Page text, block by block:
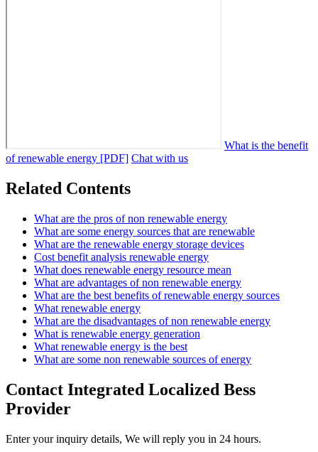
What is the benefit
of renewable energy [PDF] Chat with us
Related Contents
What are the pros of non renewable energy
What are some energy sources that are renewable
What are the renewable energy storage devices
Cost benefit analysis renewable energy
What does renewable energy resource mean
What are advantages of non renewable energy
What are the best benefits of renewable energy sources
What renewable energy
What are the disadvantages of non renewable energy
What is renewable energy generation
What renewable energy is the best
What are some non renewable sources of energy
Contact Integrated Localized Bess
Provider
Enter your inquiry details, We will reply you in 24 hours.